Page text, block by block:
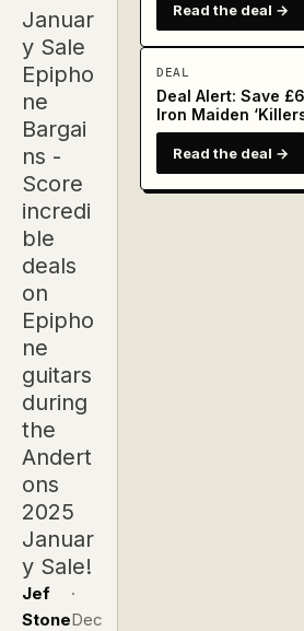
Januar
y Sale
Epipho
ne
Bargai
ns -
Score
incredi
ble
deals
on
Epipho
ne
guitars
during
the
Andert
ons
2025
Januar
y Sale!
Jef
Stone
·
Dec
Read the deal →
DEAL
Deal Alert: Save
Iron Maiden
Read the deal →